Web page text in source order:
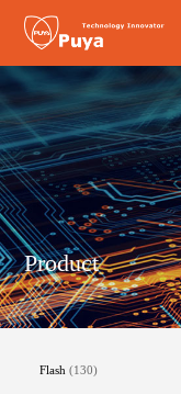
Product
Flash (130)